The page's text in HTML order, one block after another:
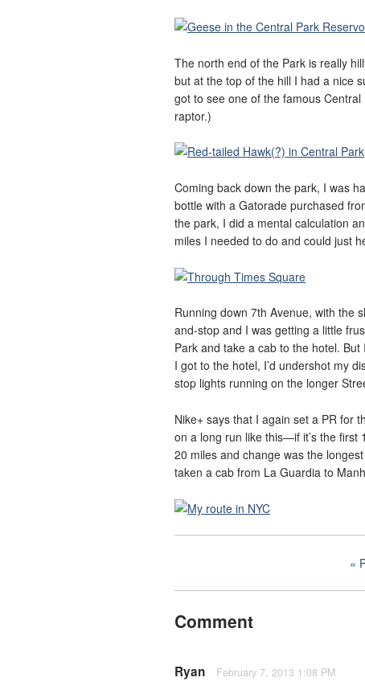
The north end of the Park is really
but at the top of the hill I had a nice
got to see one of the famous Central
raptor.)
Coming back down the park, I was
bottle with a Gatorade purchased
the park, I did a mental calculation
miles I needed to do and could just
Running down 7th Avenue, with the
and-stop and I was getting a little
Park and take a cab to the hotel.
I got to the hotel, I’d undershot my
stop lights running on the longer
Nike+ says that I again set a PR for
on a long run like this—if it’s the first
20 miles and change was the
taken a cab from La Guardia to
Comment
Ryan February 7, 2013 1:08 PM